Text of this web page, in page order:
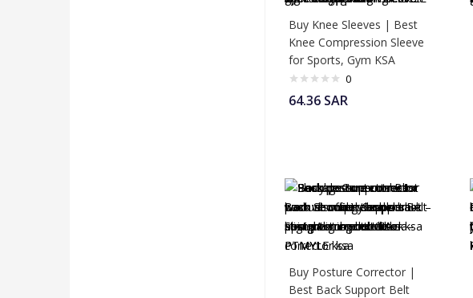
Buy Knee Sleeves | Best
Knee Compression Sleeve
for Sports, Gym KSA
0
64.36 SAR
Buy Posture Corrector |
Best Back Support Belt